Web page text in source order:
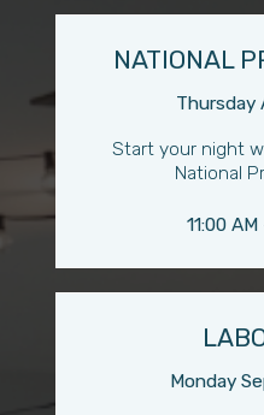
NATIONAL
Thursday
Start your night
National
11:00
Monday